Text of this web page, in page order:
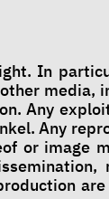
In
media,
Any
Any
or image